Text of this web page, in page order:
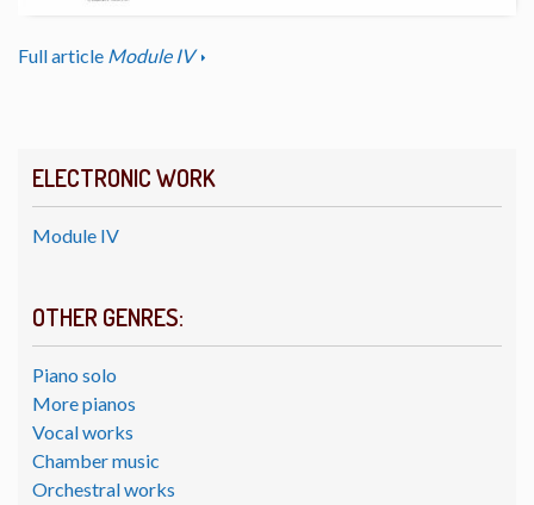
ELECTRONIC WORK
Module IV
OTHER GENRES:
Piano solo
More pianos
Vocal works
Chamber music
Orchestral works
Full article Module IV